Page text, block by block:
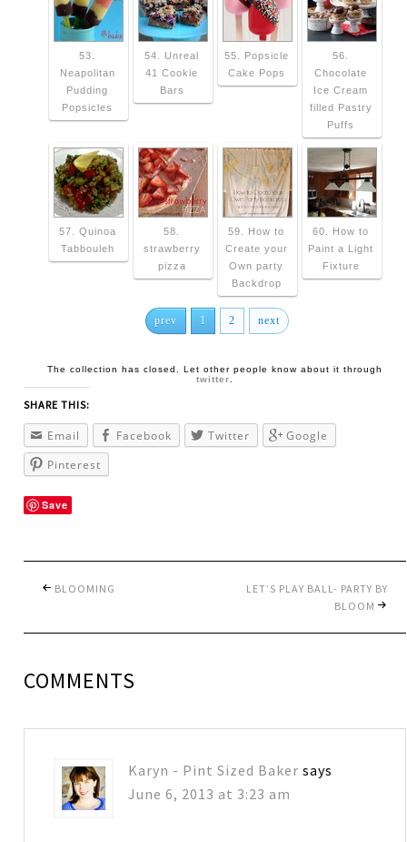
53.
Neapolitan
Pudding
Popsicles
54. Unreal
41 Cookie
Bars
55. Popsicle
Cake Pops
56.
Chocolate
Ice Cream
filled Pastry
Puffs
57. Quinoa
Tabbouleh
58.
strawberry
pizza
59. How to
Create your
Own party
Backdrop
60. How to
Paint a Light
Fixture
prev 1 2 next
The collection has closed. Let other people know about it through
twitter.
SHARE THIS:
Email Facebook Twitter
Google
Pinterest
Save
BLOOMING
LET’S PLAY BALL- PARTY BY
BLOOM
COMMENTS
Karyn - Pint Sized Baker says
June 6, 2013 at 3:23 am